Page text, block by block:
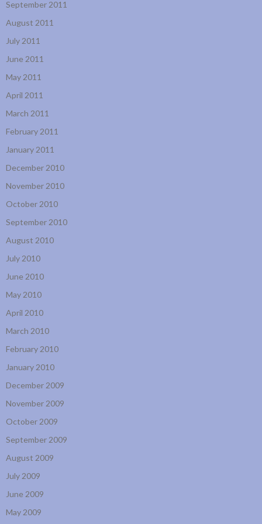
September 2011
August 2011
July 2011
June 2011
May 2011
April 2011
March 2011
February 2011
January 2011
December 2010
November 2010
October 2010
September 2010
August 2010
July 2010
June 2010
May 2010
April 2010
March 2010
February 2010
January 2010
December 2009
November 2009
October 2009
September 2009
August 2009
July 2009
June 2009
May 2009